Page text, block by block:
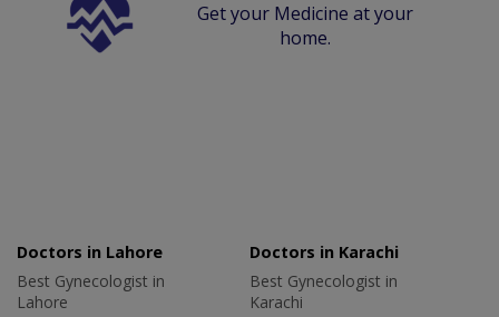
Get your Medicine at your
home.
Doctors in Lahore
Best Gynecologist in
Lahore
Doctors in Karachi
Best Gynecologist in
Karachi